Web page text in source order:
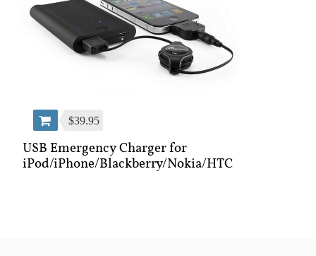
USB Emergency Charger for
iPod/iPhone/Blackberry/Nokia/HTC
$39.95